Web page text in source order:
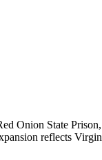
Onion State
reflects